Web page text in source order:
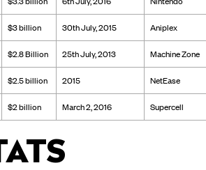
$3 billion 30th July, 2015 Aniplex
$2.8 Billion 25th July, 2013 Machine Zone
$2.5 billion 2015 NetEase
$2 billion March 2, 2016 Supercell